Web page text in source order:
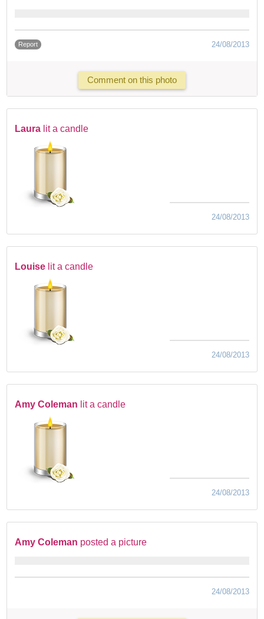
Report 24/08/2013
Comment on this photo
Laura lit a candle
24/08/2013
Louise lit a candle
24/08/2013
Amy Coleman lit a candle
24/08/2013
Amy Coleman posted a picture
24/08/2013